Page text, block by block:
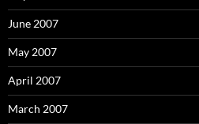
June 2007
May 2007
April 2007
March 2007